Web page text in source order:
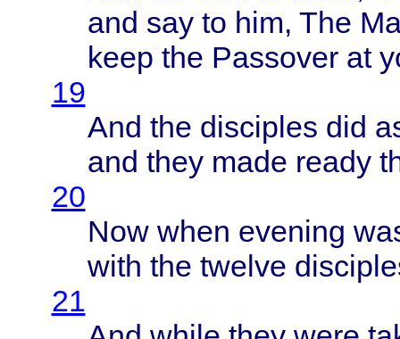
and say to him, The
keep the Passoverat
19
And the disciples did
and they made ready
20
Now when evening
with the twelve
21